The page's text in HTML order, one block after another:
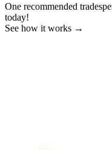
One recommended
today!
See how it works →